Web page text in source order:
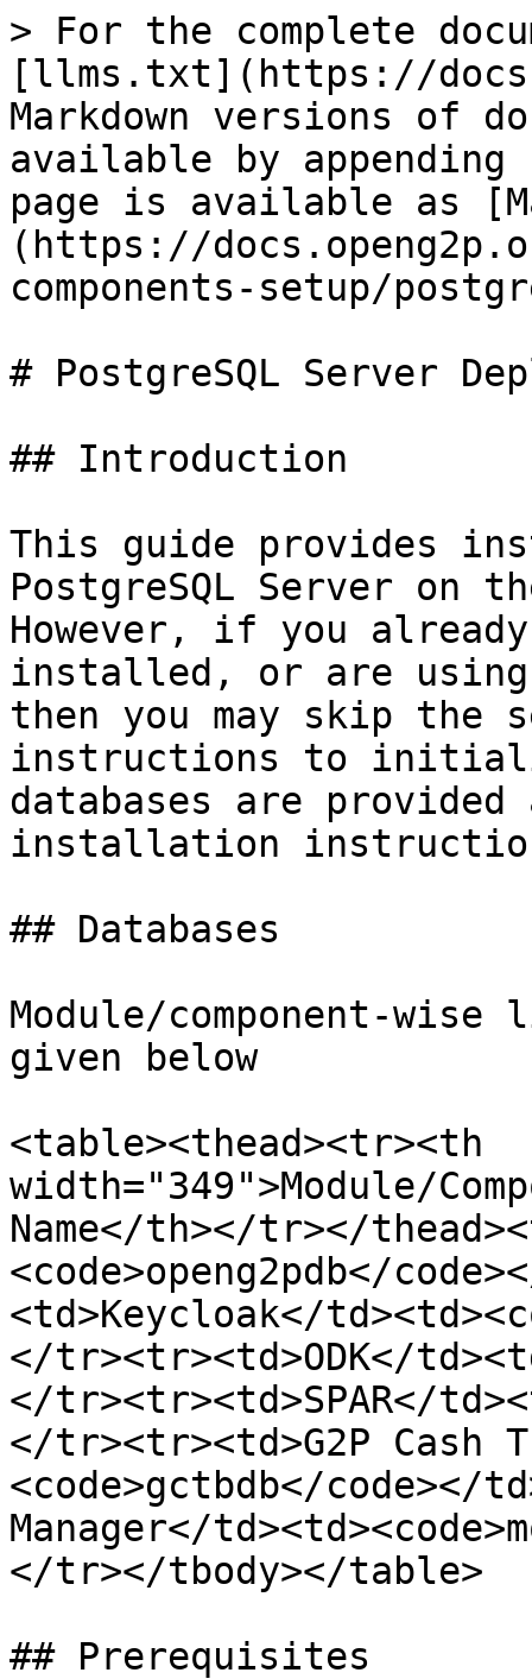
> For the complete
[llms.txt](https://
Markdown versions of
available by
page is available as
(https://
components-setup/
# PostgreSQL Server
## Introduction
This guide provides
PostgreSQL Server on
However, if you already
installed, or are using
then you may skip
instructions to initialize
databases are
installation
## Databases
Module/component-
given below
<table><thead><tr><th
width="349">Module/
Name</th></tr></
<code>openg2pdb</
<td>Keycloak</
</tr><tr><td>ODK</
</tr><tr><td>SPAR</
</tr><tr><td>G2P Cash
<code>gctbdb</code></
Manager</
</tr></tbody></table>
## Prerequisites